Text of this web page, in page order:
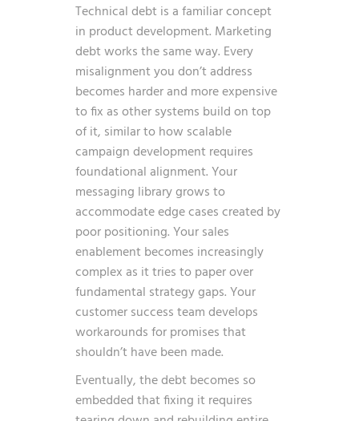
Technical debt is a familiar concept
in product development. Marketing
debt works the same way. Every
misalignment you don’t address
becomes harder and more expensive
to fix as other systems build on top
of it, similar to how scalable
campaign development requires
foundational alignment. Your
messaging library grows to
accommodate edge cases created by
poor positioning. Your sales
enablement becomes increasingly
complex as it tries to paper over
fundamental strategy gaps. Your
customer success team develops
workarounds for promises that
shouldn’t have been made.
Eventually, the debt becomes so
embedded that fixing it requires